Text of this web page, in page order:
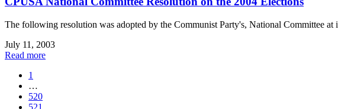
The following resolution was adopted by the Communist Party's, National Committee
July 11, 2003
Read more
1
…
520
521